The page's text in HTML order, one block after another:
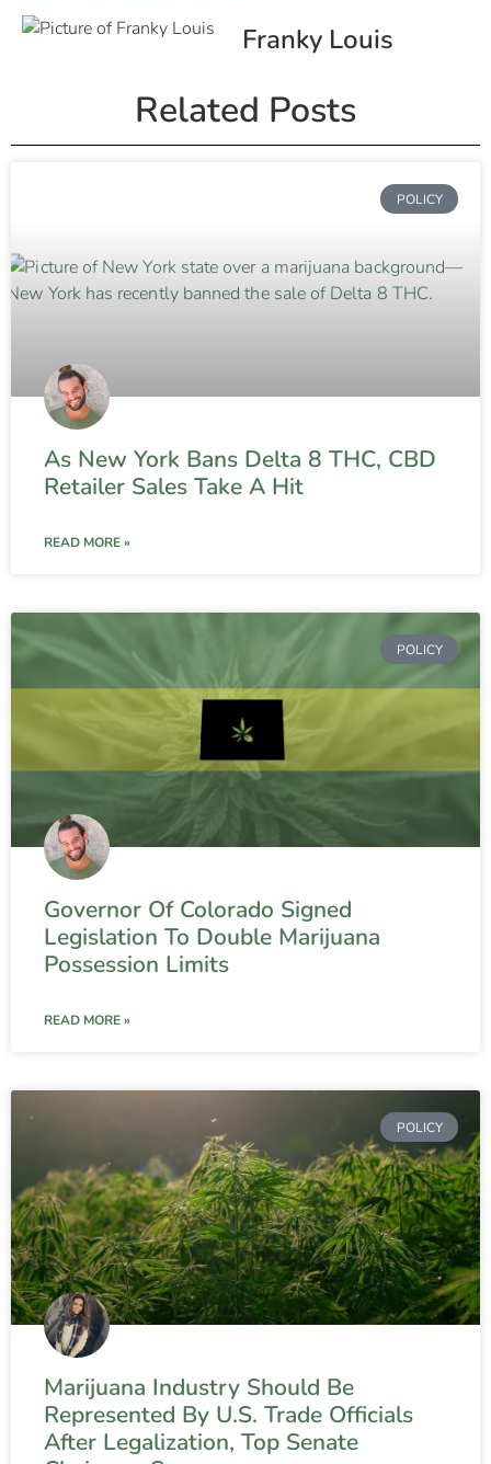
Franky Louis
Related Posts
POLICY
As New York Bans Delta 8 THC, CBD
Retailer Sales Take A Hit
READ MORE »
POLICY
Governor Of Colorado Signed
Legislation To Double Marijuana
Possession Limits
READ MORE »
POLICY
Marijuana Industry Should Be
Represented By U.S. Trade Officials
After Legalization, Top Senate